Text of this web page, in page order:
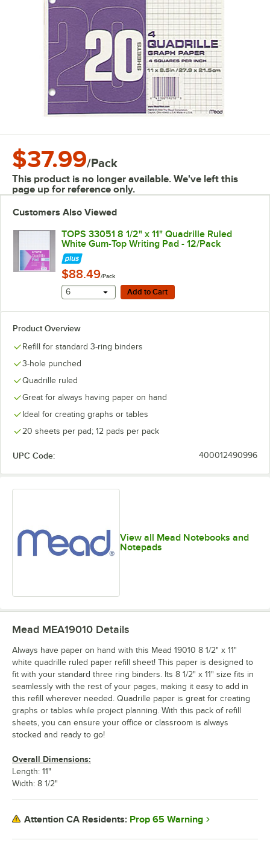
$37.99/Pack
This product is no longer available. We've left this
page up for reference only.
Customers Also Viewed
TOPS 33051 8 1/2" x 11" Quadrille Ruled
White Gum-Top Writing Pad - 12/Pack
$88.49/Pack
Add to Cart
6 Add to Cart
Product Overview
Refill for standard 3-ring binders
3-hole punched
Quadrille ruled
Great for always having paper on hand
Ideal for creating graphs or tables
20 sheets per pad; 12 pads per pack
UPC Code: 400012490996
View all Mead Notebooks and
Notepads
Mead MEA19010 Details
Always have paper on hand with this Mead 19010 8 1/2" x 11"
white quadrille ruled paper refill sheet! This paper is designed to
fit with your standard three ring binders. Its 8 1/2" x 11" size fits in
seamlessly with the rest of your pages, making it easy to add in
this refill wherever needed. Quadrille paper is great for creating
graphs or tables while project planning. With this pack of refill
sheets, you can ensure your office or classroom is always
stocked and ready to go!
Overall Dimensions:
Length: 11"
Width: 8 1/2"
Attention CA Residents: Prop 65 Warning